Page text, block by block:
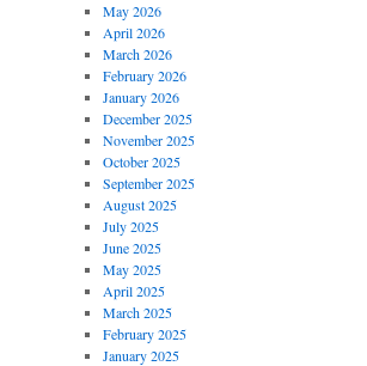
May 2026
April 2026
March 2026
February 2026
January 2026
December 2025
November 2025
October 2025
September 2025
August 2025
July 2025
June 2025
May 2025
April 2025
March 2025
February 2025
January 2025